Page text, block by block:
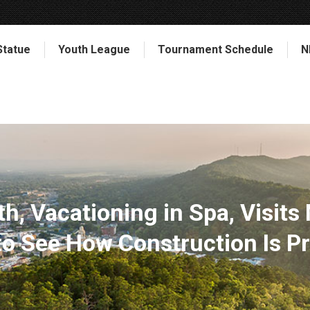
Youth League Tournament Schedule
Vacationing in Spa,
See How Construction Is